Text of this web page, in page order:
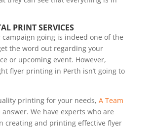
PRINT SERVICES
campaign going is indeed one of the
the word out regarding your
or upcoming event. However,
flyer printing in Perth isn’t going to
printing for your needs, A Team
We have experts who are
creating and printing effective flyer